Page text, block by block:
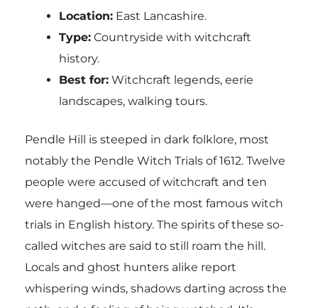
Location:East Lancashire.
Type:Countryside with witchcraft
history.
Best for:Witchcraft legends, eerie
landscapes, walking tours.
Pendle Hill is steeped in dark folklore, most
notably the Pendle Witch Trials of 1612. Twelve
people were accused of witchcraft and ten
were hanged—one of the most famous witch
trials in English history. The spirits of these so-
called witches are said to still roam the hill.
Locals and ghost hunters alike report
whispering winds, shadows darting across the